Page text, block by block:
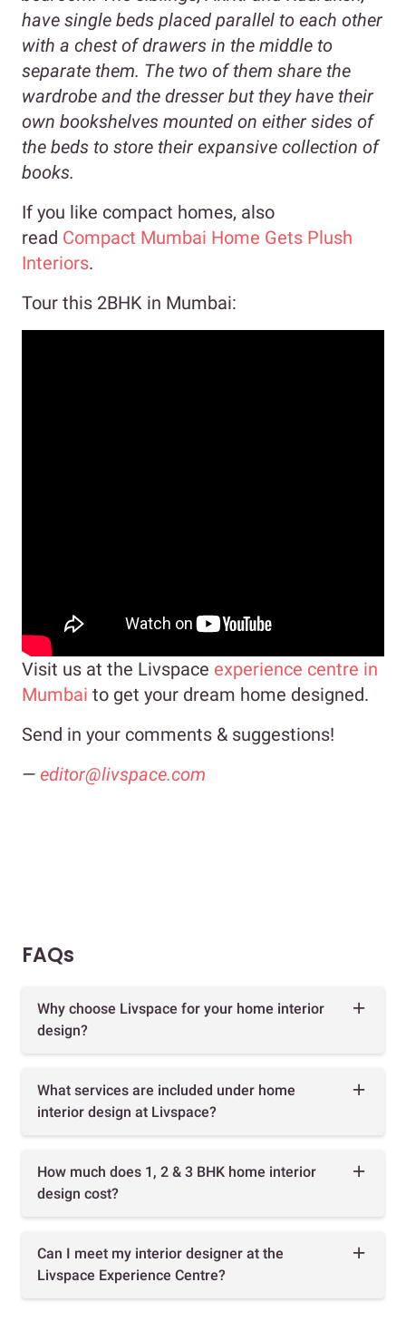
have single beds placed parallel to each other
with a chest of drawers in the middle to
separate them. The two of them share the
wardrobe and the dresser but they have their
own bookshelves mounted on either sides of
the beds to store their expansive collection of
books.
If you like compact homes, also
read Compact Mumbai Home Gets Plush
Interiors.
Tour this 2BHK in Mumbai:
Visit us at the Livspace experience centre in
Mumbai to get your dream home designed.
Send in your comments & suggestions!
— editor@livspace.com
FAQs
Why choose Livspace for your home interior
design?
What services are included under home
interior design at Livspace?
How much does 1, 2 & 3 BHK home interior
design cost?
Can I meet my interior designer at the
Livspace Experience Centre?